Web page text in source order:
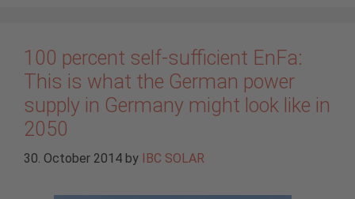
100 percent self-sufficient EnFa:
This is what the German power
supply in Germany might look like in
2050
30. October 2014 by IBC SOLAR